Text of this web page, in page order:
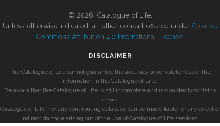
© 2026, Catalogue of Life.
Unless otherwise indicated, all other content offered under Creative
Commons Attribution 4.0 International License
DISCLAIMER
The Catalogue of Life cannot guarantee the accuracy or completeness of the
information in the Catalogue of Life.
Be aware that the Catalogue of Life is still incomplete and undoubtedly contains
errors.
Catalogue of Life, nor any contributing database can be made liable for any direct or
indirect damage arising out of the use of Catalogue of Life services.